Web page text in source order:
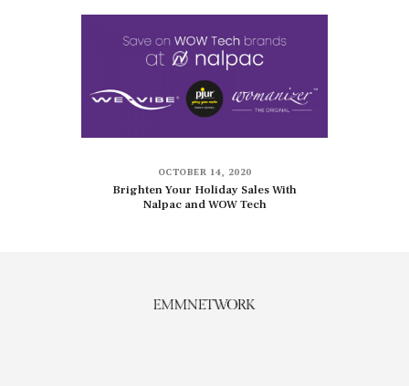
OCTOBER 14, 2020
Brighten Your Holiday Sales With
Nalpac and WOW Tech